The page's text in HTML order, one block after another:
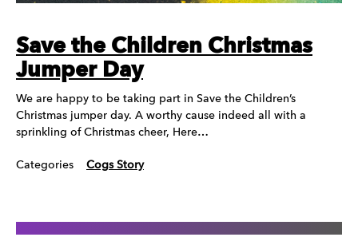
Save the Children Christmas
Jumper Day
We are happy to be taking part in Save the Children’s
Christmas jumper day. A worthy cause indeed all with a
sprinkling of Christmas cheer, Here…
Categories Cogs Story